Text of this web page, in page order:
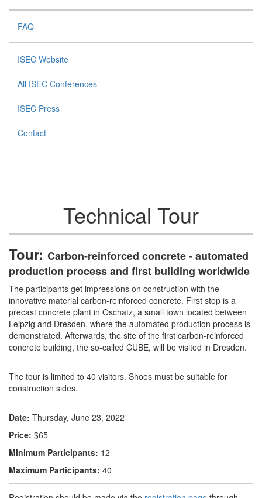
FAQ
ISEC Website
All ISEC Conferences
ISEC Press
Contact
Technical Tour
Tour: Carbon-reinforced concrete - automated
production process and first building worldwide
The participants get impressions on construction with the
innovative material carbon-reinforced concrete. First stop is a
precast concrete plant in Oschatz, a small town located between
Leipzig and Dresden, where the automated production process is
demonstrated. Afterwards, the site of the first carbon-reinforced
concrete building, the so-called CUBE, will be visited in Dresden.
The tour is limited to 40 visitors. Shoes must be suitable for
construction sides.
Date: Thursday, June 23, 2022
Price: $65
Minimum Participants: 12
Maximum Participants: 40